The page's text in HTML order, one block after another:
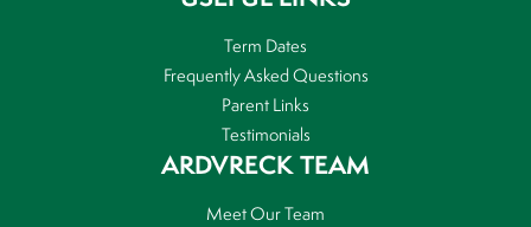
Term Dates
Frequently Asked Questions
Parent Links
Testimonials
ARDVRECK TEAM
Meet Our Team